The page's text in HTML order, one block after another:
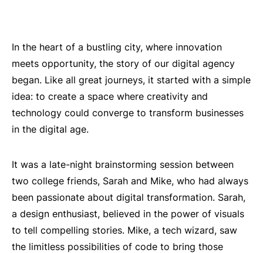
In the heart of a bustling city, where innovation
meets opportunity, the story of our digital agency
began. Like all great journeys, it started with a simple
idea: to create a space where creativity and
technology could converge to transform businesses
in the digital age.
It was a late-night brainstorming session between
two college friends, Sarah and Mike, who had always
been passionate about digital transformation. Sarah,
a design enthusiast, believed in the power of visuals
to tell compelling stories. Mike, a tech wizard, saw
the limitless possibilities of code to bring those